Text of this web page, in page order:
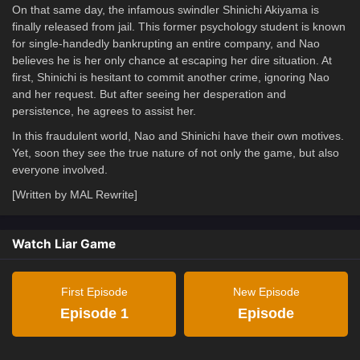
On that same day, the infamous swindler Shinichi Akiyama is
finally released from jail. This former psychology student is known
for single-handedly bankrupting an entire company, and Nao
believes he is her only chance at escaping her dire situation. At
first, Shinichi is hesitant to commit another crime, ignoring Nao
and her request. But after seeing her desperation and
persistence, he agrees to assist her.
In this fraudulent world, Nao and Shinichi have their own motives.
Yet, soon they see the true nature of not only the game, but also
everyone involved.
[Written by MAL Rewrite]
Watch Liar Game
First Episode
Episode 1
New Episode
Episode